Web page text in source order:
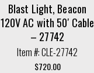
Blast Light, Beacon
120V AC with 50′ Cable
– 27742
Item #: CLE-27742
$720.00